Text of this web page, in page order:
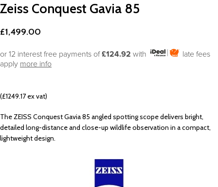
Zeiss Conquest Gavia 85
£1,499.00
or 12 interest free payments of£124.92 with
late fees
apply more info
(£1249.17 ex vat)
The ZEISS Conquest Gavia 85 angled spotting scope delivers bright,
detailed long-distance and close-up wildlife observation in a compact,
lightweight design.